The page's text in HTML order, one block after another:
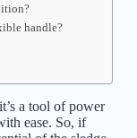
handle?
a tool of power
ease. So, if